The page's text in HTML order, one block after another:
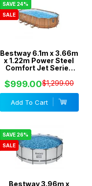
SAVE 24%
SALE
Bestway 6.1m x 3.66m
x 1.22m Power Steel
Comfort Jet Series
2500gal Cartridge
Filter - 56720
$999.00$1,299.00
Add To Cart
SAVE 26%
SALE
Bestway 3.96m x